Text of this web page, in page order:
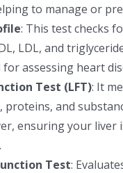
to manage or
: This test checks
LDL, and
assessing heart
Test (LFT): It
proteins, and
ensuring your liver
Test: